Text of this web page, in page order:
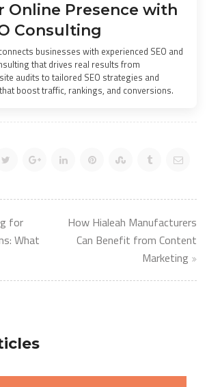
Online Presence with
Consulting
businesses with experienced SEO and
that drives real results from
audits to tailored SEO strategies and
boost traffic, rankings, and conversions.
for
What
How Hialeah Manufacturers
Can Benefit from Content
Marketing